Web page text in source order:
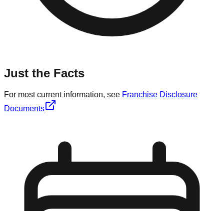
Just the Facts
For most current information, see Franchise Disclosure
Documents